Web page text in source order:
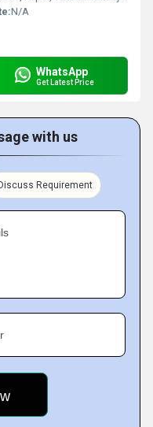
N/A
WhatsApp
Get Latest Price
with us
Discuss Requirement